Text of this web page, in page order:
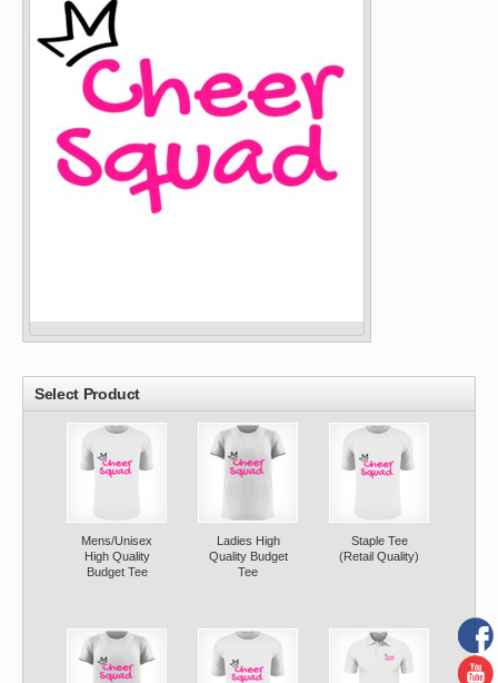
Select Product
Mens/Unisex
High Quality
Budget Tee
Ladies High
Quality Budget
Tee
Staple Tee
(Retail Quality)